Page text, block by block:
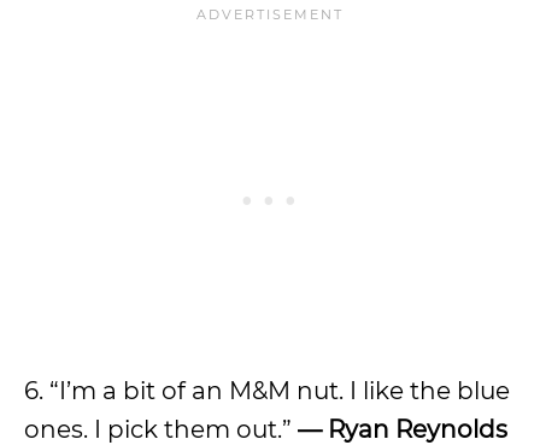
6. “I’m a bit of an M&M nut. I like the blue
ones. I pick them out.” — Ryan Reynolds